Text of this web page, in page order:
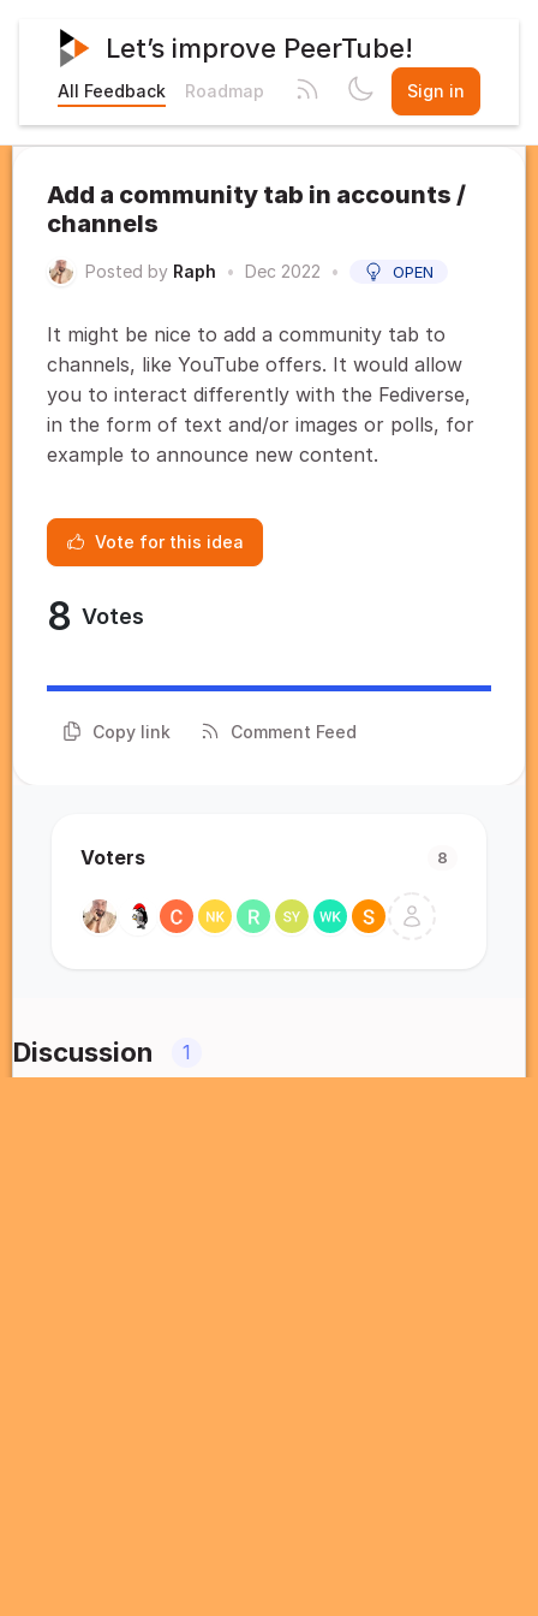
Let’s improve PeerTube!
All Feedback Roadmap Sign in
Add a community tab in accounts /
channels
Posted by Raph • Dec 2022 • OPEN
It might be nice to add a community tab to
channels, like YouTube offers. It would allow
you to interact differently with the Fediverse,
in the form of text and/or images or polls, for
example to announce new content.
Vote for this idea
8 Votes
Copy link Comment Feed
Voters 8
Discussion 1